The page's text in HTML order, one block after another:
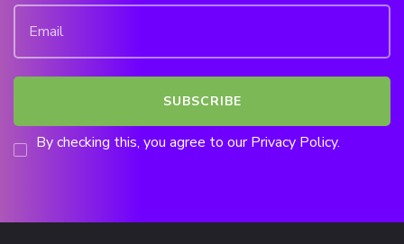
By checking this, you agree to our Privacy Policy.